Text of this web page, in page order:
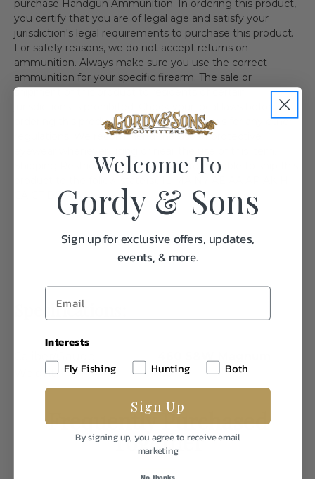
purchase Handgun Ammunition. In ordering this product,
you certify that you are of legal age and satisfy your
jurisdiction's legal requirements to purchase this product.
For safety reasons, we do not accept returns on
ammunition. Always make sure you use the correct
ammunition for your specific firearm. The sale or
shipment of this product to residents of certain
ordering this product. Check your local laws for any other
regulations. We recommend the use of protective
Shipping Restriction: Currently we are not able to ship this
CA CT DC WA
Specifications:
Weight
1.0
Frequently Purchased
Together
Welcome To
Gordy & Sons
Sign up for exclusive offers, updates,
events, & more.
Interests
Fly Fishing
Hunting Both
Sign Up
By signing up, you agree to receive email
marketing